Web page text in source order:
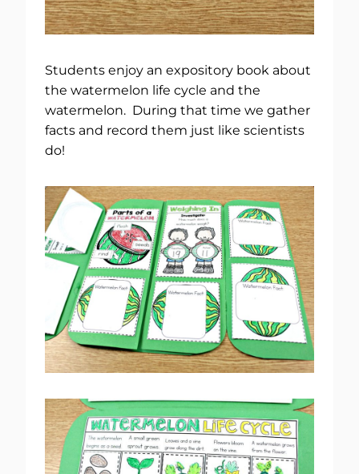
Students enjoy an expository book about
the watermelon life cycle and the
watermelon. During that time we gather
facts and record them just like scientists
do!